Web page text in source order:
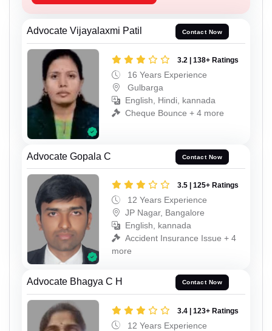
Advocate Vijayalaxmi Patil Contact Now
3.2 | 138+ Ratings
16 Years Experience
Gulbarga
English, Hindi, kannada
Cheque Bounce + 4 more
Advocate Gopala C Contact Now
3.5 | 125+ Ratings
12 Years Experience
JP Nagar, Bangalore
English, kannada
Accident Insurance Issue + 4
more
Advocate Bhagya C H Contact Now
3.4 | 123+ Ratings
12 Years Experience